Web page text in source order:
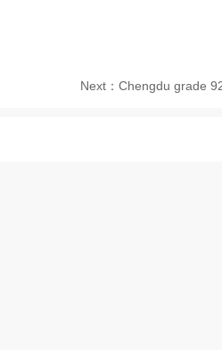
Next： Chengdu grade